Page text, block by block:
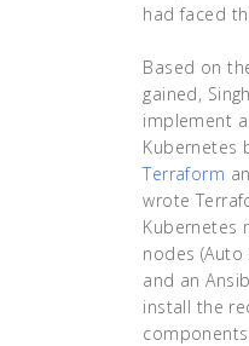
had faced
Based on
gained,
implement
Kubernetes
Terraform
wrote
Kubernetes
nodes (Auto
and an
install the